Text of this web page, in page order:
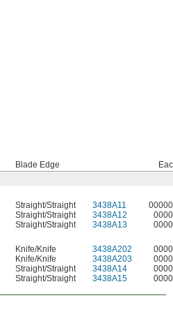
Blade Edge
Straight/Straight 3438A11
Straight/Straight 3438A12
Straight/Straight 3438A13
Knife/Knife 3438A202
Knife/Knife 3438A203
Straight/Straight 3438A14
Straight/Straight 3438A15